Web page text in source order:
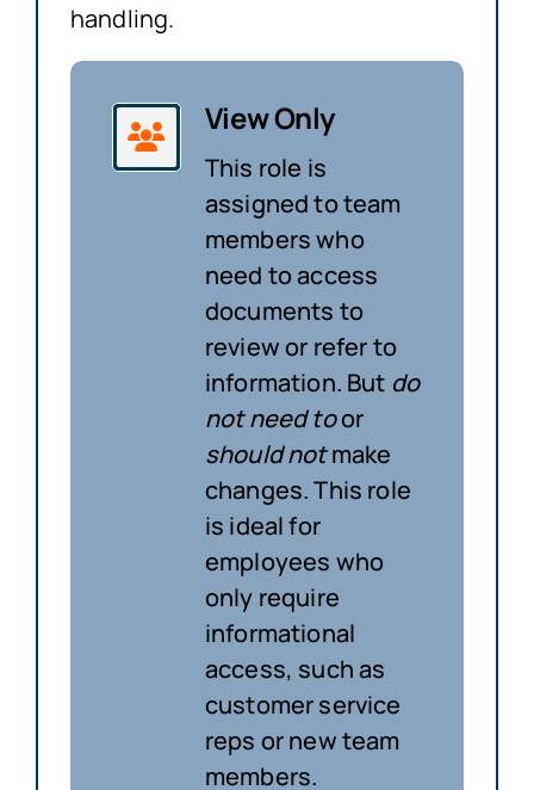
handling.
View Only
This role is
assigned to team
members who
need to access
documents to
review or refer to
information. But do
not need toor
should notmake
changes. This role
is ideal for
employees who
only require
informational
access, such as
customer service
reps or new team
members.